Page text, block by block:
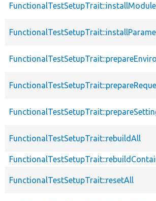
FunctionalTestSetupTrait::rebuildAll
FunctionalTestSetupTrait::resetAll